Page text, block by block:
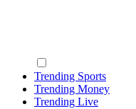
Trending Sports
Trending Money
Trending Live